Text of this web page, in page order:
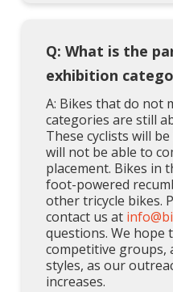
Q: What is the
exhibition
A: Bikes that do not
categories are still
These cyclists will
will not be able to
placement. Bikes in
foot-powered
other tricycle bikes.
contact us at
questions. We hope
competitive groups,
styles, as our
increases.